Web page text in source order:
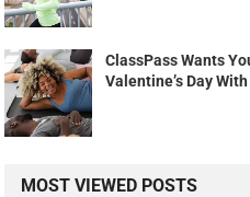
ClassPass Wants
Valentine’s Day
MOST VIEWED POSTS